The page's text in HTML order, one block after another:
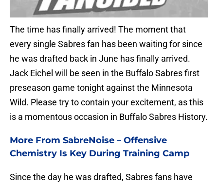
The time has finally arrived! The moment that
every single Sabres fan has been waiting for since
he was drafted back in June has finally arrived.
Jack Eichel will be seen in the Buffalo Sabres first
preseason game tonight against the Minnesota
Wild. Please try to contain your excitement, as this
is a momentous occasion in Buffalo Sabres History.
More From SabreNoise – Offensive
Chemistry Is Key During Training Camp
Since the day he was drafted, Sabres fans have